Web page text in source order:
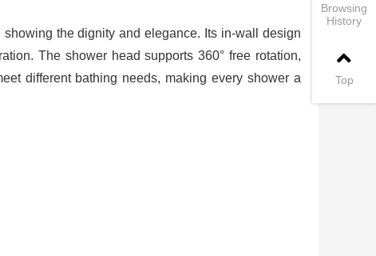
the dignity and elegance. Its in-wall design
The shower head supports 360° free rotation,
different bathing needs, making every shower a
Browsing
History
Top